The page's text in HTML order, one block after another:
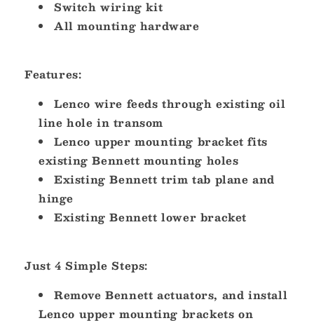
Switch wiring kit
All mounting hardware
Features:
Lenco wire feeds through existing oil
line hole in transom
Lenco upper mounting bracket fits
existing Bennett mounting holes
Existing Bennett trim tab plane and
hinge
Existing Bennett lower bracket
Just 4 Simple Steps:
Remove Bennett actuators, and install
Lenco upper mounting brackets on